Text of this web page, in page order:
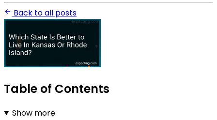
Back to all posts
Table of Contents
Show more